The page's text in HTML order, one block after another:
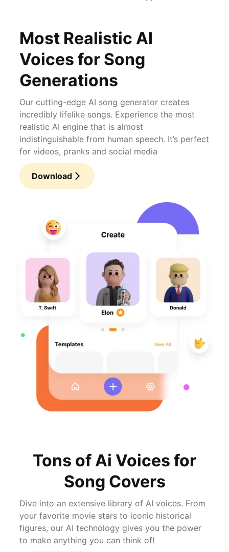
Most Realistic AI
Voices for Song
Generations
Our cutting-edge AI song generator creates
incredibly lifelike songs. Experience the most
realistic AI engine that is almost
indistinguishable from human speech. It’s perfect
for videos, pranks and social media
Download
Tons of Ai Voices for
Song Covers
Dive into an extensive library of AI voices. From
your favorite movie stars to iconic historical
figures, our AI technology gives you the power
to make anything you can think of!